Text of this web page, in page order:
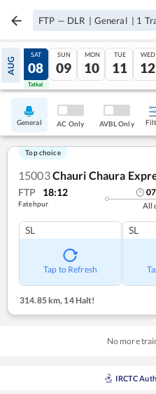
FTP — DLR | General | 1
AUG
07
Tatkal
SAT
08
Tatkal
SUN
09
MON
10
TUE
11
WED
12
General AC Only AVBL Only
Top choice
15003Chauri Chaura
FTP 18:12
Fatehpur
07
All
SL
Tap to Refresh
SL
314.85 km, 14 Halt!
No more
IRCTC